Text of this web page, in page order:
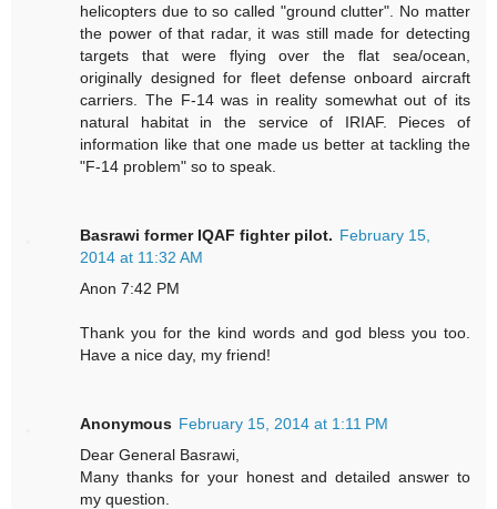
helicopters due to so called "ground clutter". No matter
the power of that radar, it was still made for detecting
targets that were flying over the flat sea/ocean,
originally designed for fleet defense onboard aircraft
carriers. The F-14 was in reality somewhat out of its
natural habitat in the service of IRIAF. Pieces of
information like that one made us better at tackling the
"F-14 problem" so to speak.
Basrawi former IQAF fighter pilot. February 15,
2014 at 11:32 AM
Anon 7:42 PM
Thank you for the kind words and god bless you too.
Have a nice day, my friend!
Anonymous February 15, 2014 at 1:11 PM
Dear General Basrawi,
Many thanks for your honest and detailed answer to
my question.